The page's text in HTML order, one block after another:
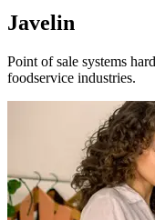
Javelin
Point of sale systems
foodservice industries.